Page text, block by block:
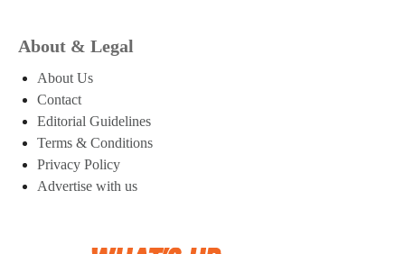
About & Legal
About Us
Contact
Editorial Guidelines
Terms & Conditions
Privacy Policy
Advertise with us